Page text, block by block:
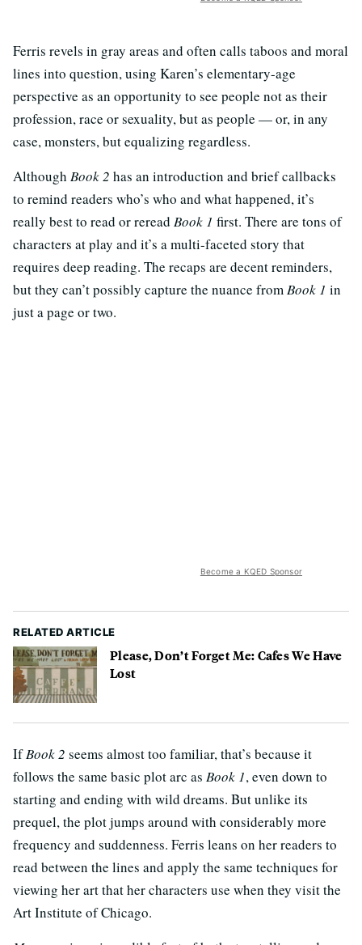
Ferris revels in gray areas and often calls taboos and moral
lines into question, using Karen’s elementary-age
perspective as an opportunity to see people not as their
profession, race or sexuality, but as people — or, in any
case, monsters, but equalizing regardless.
Although Book 2 has an introduction and brief callbacks
to remind readers who’s who and what happened, it’s
really best to read or reread Book 1 first. There are tons of
characters at play and it’s a multi-faceted story that
requires deep reading. The recaps are decent reminders,
but they can’t possibly capture the nuance fromBook 1 in
just a page or two.
Become a KQED Sponsor
RELATED ARTICLE
Please, Don’t Forget Me: Cafes We Have
Lost
IfBook 2 seems almost too familiar, that’s because it
follows the same basic plot arc as Book 1, even down to
starting and ending with wild dreams. But unlike its
prequel, the plot jumps around with considerably more
frequency and suddenness. Ferris leans on her readers to
read between the lines and apply the same techniques for
viewing her art that her characters use when they visit the
Art Institute of Chicago.